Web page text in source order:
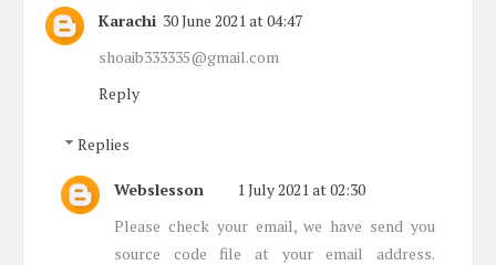
Karachi 30 June 2021 at 04:47
shoaib333335@gmail.com
Reply
Replies
Webslesson
1 July 2021 at 02:30
Please check your email, we have send you
source code file at your email address.